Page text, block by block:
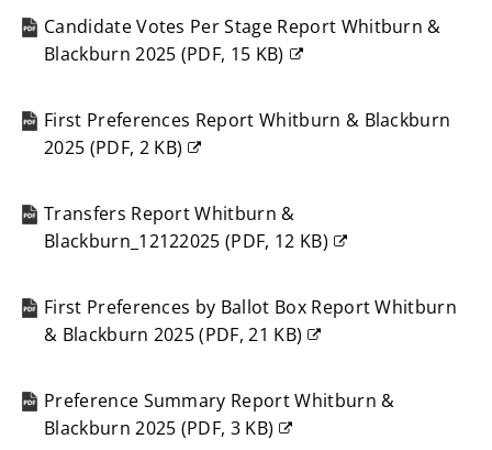
new
window)
Candidate Votes Per Stage Report Whitburn &
Blackburn 2025 (PDF, 15 KB)
new
window)
First Preferences Report Whitburn & Blackburn
2025 (PDF, 2 KB)
new
window)
Transfers Report Whitburn &
Blackburn_12122025(PDF, 12 KB)
new
window)
First Preferences by Ballot Box Report Whitburn
& Blackburn 2025(PDF,21 KB)
new
window)
Preference Summary Report Whitburn &
Blackburn 2025 (PDF, 3 KB)